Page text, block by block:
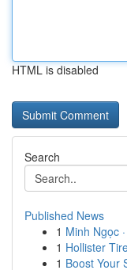
HTML is disabled
Search
Published News
1 Minh Ngọc
1 Hollister
1 Boost Your